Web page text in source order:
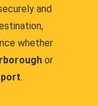
and
whether
or
.